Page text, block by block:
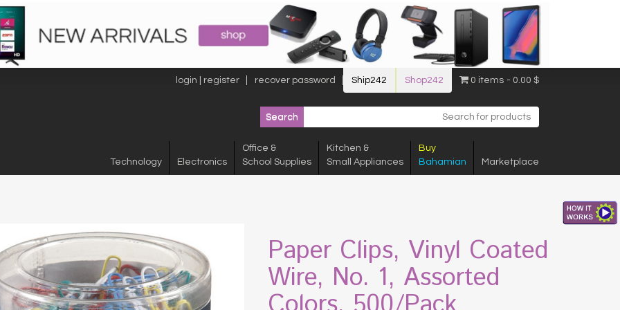
login | register recover password Ship242 Shop242 0 items 0.00 $
Technology Electronics
Office &
School Supplies
Kitchen &
Small Appliances
Buy
Bahamian
Marketplace
Paper Clips, Vinyl Coated
Wire, No. 1, Assorted